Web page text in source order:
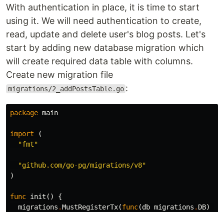
With authentication in place, it is time to start
using it. We will need authentication to create,
read, update and delete user's blog posts. Let's
start by adding new database migration which
will create required data table with columns.
Create new migration file
migrations/2_addPostsTable.go :
package main
import
(
"fmt"
"github.com/go-pg/migrations/v8"
)
func init ()
{
migrations .MustRegisterTx(func(db migrations . DB)